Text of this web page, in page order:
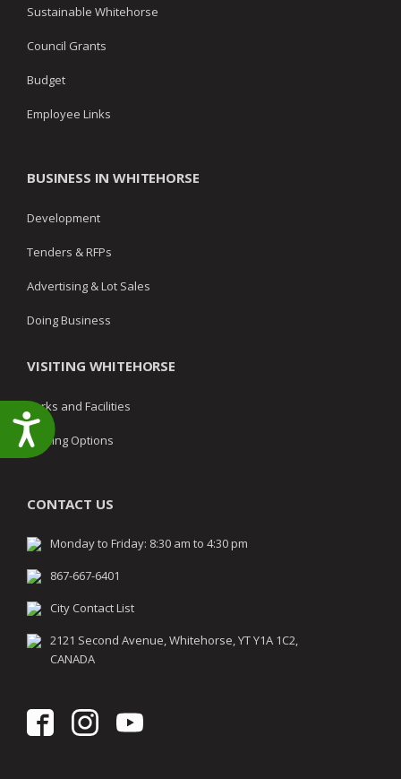
Accessibility
Sustainable Whitehorse
Council Grants
Budget
Employee Links
BUSINESS IN WHITEHORSE
Development
Tenders & RFPs
Advertising & Lot Sales
Doing Business
VISITING WHITEHORSE
Parks and Facilities
Parking Options
CONTACT US
Monday to Friday: 8:30 am to 4:30 pm
867-667-6401
City Contact List
2121 Second Avenue, Whitehorse, YT Y1A 1C2,
CANADA